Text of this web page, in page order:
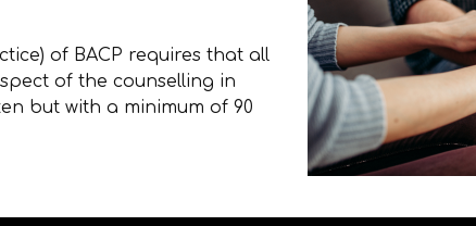
of BACP requires that all
of the counselling in
but with a minimum of 90